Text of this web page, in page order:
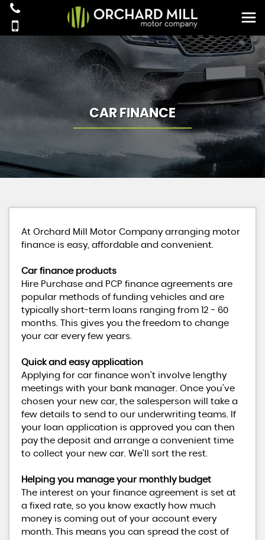
CAR FINANCE
At Orchard Mill Motor Company arranging motor
finance is easy, affordable and convenient.
Car finance products
Hire Purchase and PCP finance agreements are
popular methods of funding vehicles and are
typically short-term loans ranging from 12 - 60
months. This gives you the freedom to change
your car every few years.
Quick and easy application
Applying for car finance won't involve lengthy
meetings with your bank manager. Once you've
chosen your new car, the salesperson will take a
few details to send to our underwriting teams. If
your loan application is approved you can then
pay the deposit and arrange a convenient time
to collect your new car. We'll sort the rest.
Helping you manage your monthly budget
The interest on your finance agreement is set at
a fixed rate, so you know exactly how much
money is coming out of your account every
month. This means you can spread the cost of